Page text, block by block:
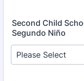
Second Child
Segundo Niño